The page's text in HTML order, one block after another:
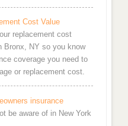
Cost Value
replacement cost
Bronx, NY so you know
coverage you need to
or replacement cost.
insurance
be aware of in New York